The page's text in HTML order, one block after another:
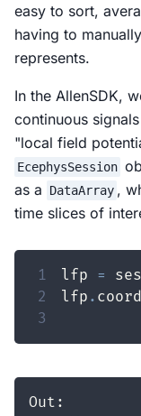
easy to sort,
having to
represents.
In the AllenSDK,
continuous
"local field
EcephysSession
as a
DataArray ,
time slices of
1 lfp =
2
lfp .
3